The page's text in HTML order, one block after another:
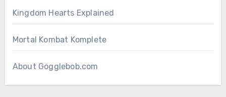
Kingdom Hearts Explained
Mortal Kombat Komplete
About Gogglebob.com